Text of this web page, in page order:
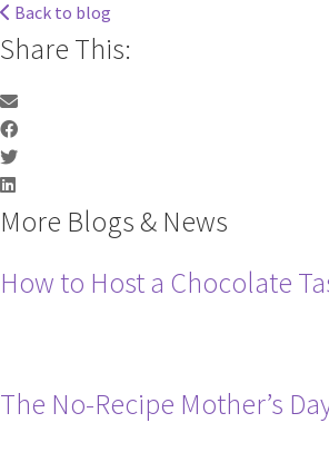
Back to blog
Share This:
More Blogs & News
How to Host a Chocolate
The No-Recipe Mother’s